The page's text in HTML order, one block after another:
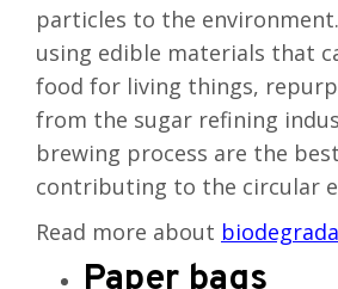
particles to the
using edible materials that
food for living things,
from the sugar refining
brewing process are the
contributing to the circular
Read more about